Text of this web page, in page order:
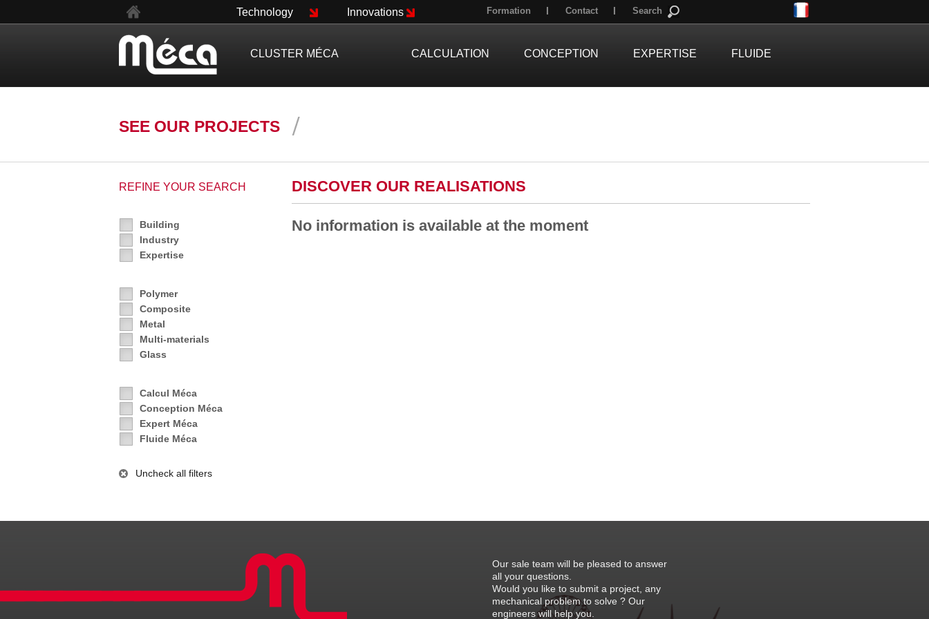
SEE OUR PROJECTS
REFINE YOUR SEARCH
Building
Industry
Expertise
Polymer
Composite
Metal
Multi-materials
Glass
Calcul Méca
Conception Méca
Expert Méca
Fluide Méca
Uncheck all filters
DISCOVER OUR REALISATIONS
No information is available at the moment
CLUSTER MÉCA CALCULATION CONCEPTION EXPERTISE FLUIDE
Technology Innovations Formation Contact Search
Our sale team will be pleased to answer
all your questions.
Would you like to submit a project, any
mechanical problem to solve ? Our
engineers will help you.